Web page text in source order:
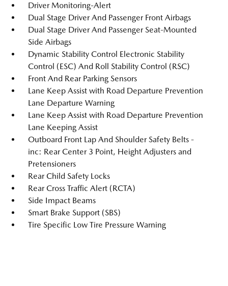
Driver Monitoring-Alert
Dual Stage Driver And Passenger Front Airbags
Dual Stage Driver And Passenger Seat-Mounted
Side Airbags
Dynamic Stability Control Electronic Stability
Control (ESC) And Roll Stability Control (RSC)
Front And Rear Parking Sensors
Lane Keep Assist with Road Departure Prevention
Lane Departure Warning
Lane Keep Assist with Road Departure Prevention
Lane Keeping Assist
Outboard Front Lap And Shoulder Safety Belts -
inc: Rear Center 3 Point, Height Adjusters and
Pretensioners
Rear Child Safety Locks
Rear Cross Traffic Alert (RCTA)
Side Impact Beams
Smart Brake Support (SBS)
Tire Specific Low Tire Pressure Warning